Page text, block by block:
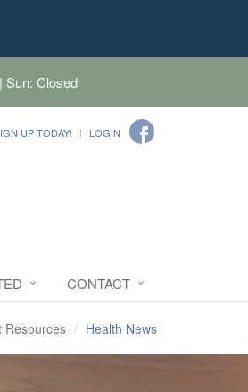
Sun: Closed
UP TODAY! LOGIN
CONTACT
Resources Health News